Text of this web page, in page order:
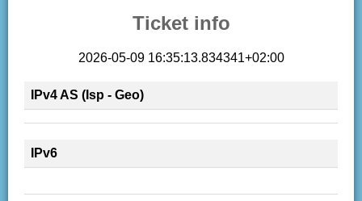
Ticket info
2026-05-09 16:35:13.834341+02:00
IPv4 AS (Isp - Geo)
IPv6